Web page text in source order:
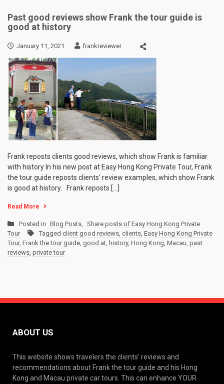
Past good reviews show Frank the tour guide is
good at history
January 11, 2021 frankreviewer
Frank reposts clients good reviews, which show Frank is familiar
with history In his new post at Easy Hong Kong Private Tour, Frank
the tour guide reposts clients’ review examples, which show Frank
is good at history. Frank reposts […]
Read More
Posted in Blog Posts, Share posts of Easy Hong Kong Private
Tour
Tagged client good reviews, clients, Easy Hong Kong Private
Tour, Frank the tour guide, good at, history, Hong Kong, Macau, past
reviews, private tour
ABOUT US
This website shows travelers the clients’ reviews and
recommendations about Frank the tour guide and his Hong
Kong and Macau private car tours. This can enhance YOUR